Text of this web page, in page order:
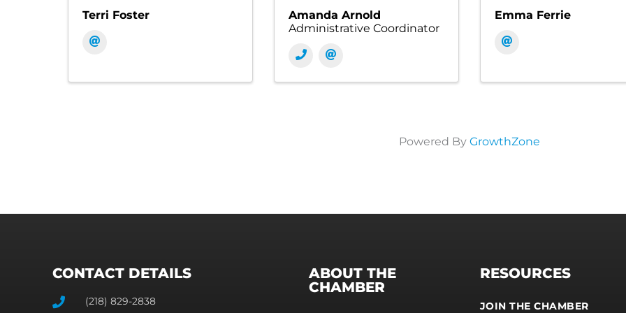
Terri Foster
Amanda Arnold
Administrative Coordinator
Emma Ferrie
Powered By GrowthZone
CONTACT DETAILS
(218) 829-2838
ABOUT THE
CHAMBER
RESOURCES
JOIN THE CHAMBER